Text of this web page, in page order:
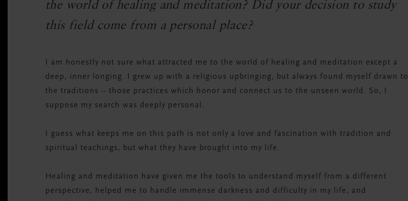
the world of healing and meditation? Did your decision to study
this field come from a personal place?
I am honestly not sure what attracted me to the world of healing and meditation except a
deep, inner longing. I grew up with a religious upbringing, but always found myself drawn to
the traditions -- those practices which honor and connect us to the unseen world. So, I
suppose my search was deeply personal.
I guess what keeps me on this path is not only a love and fascination with tradition and
spiritual teachings, but what they have brought into my life.
Healing and meditation have given me the tools to understand myself from a different
perspective, helped me to handle immense darkness and difficulty in my life, and